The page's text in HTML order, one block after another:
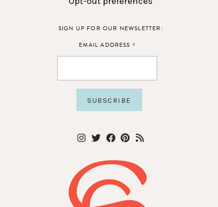
SIGN UP FOR OUR NEWSLETTER:
EMAIL ADDRESS *